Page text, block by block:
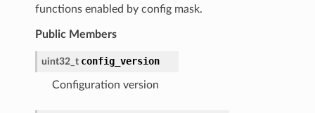
functions enabled by config mask.
Public Members
uint32_t config_version
Configuration version